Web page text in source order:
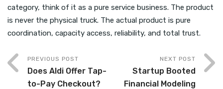
category, think of it as a pure service business. The product
is never the physical truck. The actual product is pure
coordination, capacity access, reliability, and total trust.
PREVIOUS POST
Does Aldi Offer Tap-
to-Pay Checkout?
NEXT POST
Startup Booted
Financial Modeling